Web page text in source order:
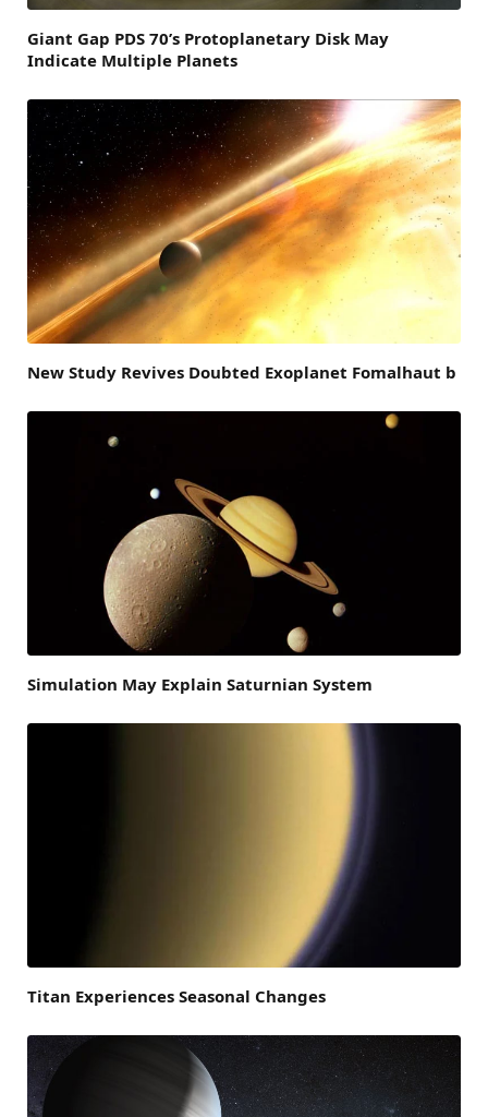
Giant Gap PDS 70’s Protoplanetary Disk May
Indicate Multiple Planets
New Study Revives Doubted Exoplanet Fomalhaut b
Simulation May Explain Saturnian System
Titan Experiences Seasonal Changes